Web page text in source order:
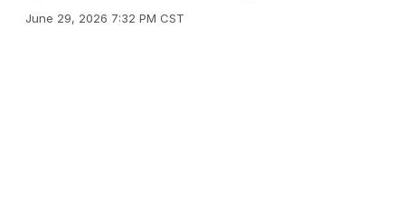
June 29, 2026 7:32 PM CST